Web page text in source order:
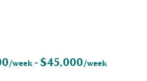
/week - $45,000/week